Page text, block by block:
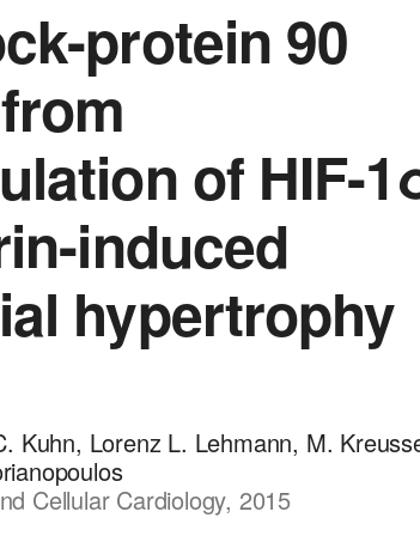
protein 90
of HIF-
induced
hypertrophy
Kuhn, Lorenz L. Lehmann, M.
Cellular Cardiology, 2015